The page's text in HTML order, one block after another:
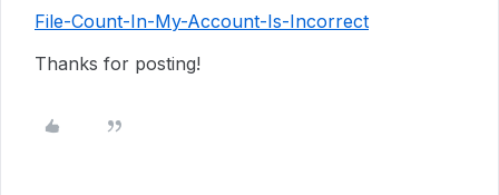
File-Count-In-My-Account-Is-Incorrect
Thanks for posting!